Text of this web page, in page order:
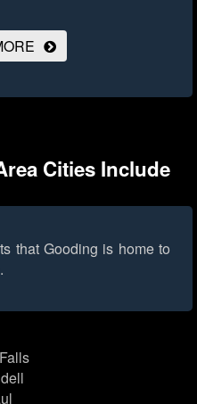
Cities Include
that Gooding is home to